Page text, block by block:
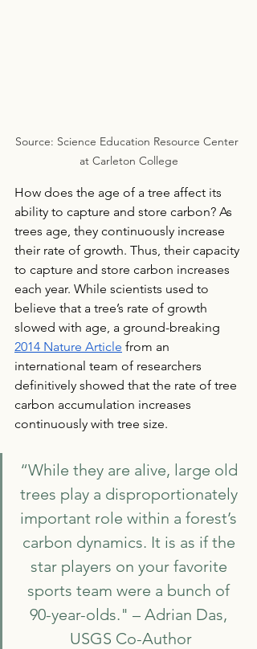
Source: Science Education Resource Center
at Carleton College
How does the age of a tree affect its
ability to capture and store carbon? As
trees age, they continuously increase
their rate of growth. Thus, their capacity
to capture and store carbon increases
each year. While scientists used to
believe that a tree’s rate of growth
slowed with age, a ground-breaking
2014 Nature Article from an
international team of researchers
definitively showed that the rate of tree
carbon accumulation increases
continuously with tree size.
“While they are alive, large old
trees play a disproportionately
important role within a forest’s
carbon dynamics. It is as if the
star players on your favorite
sports team were a bunch of
90-year-olds." – Adrian Das,
USGS Co-Author